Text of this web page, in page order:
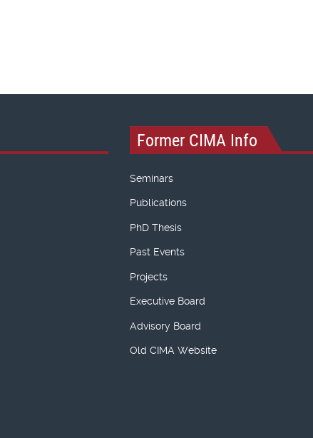
Former CIMA Info
Seminars
Publications
PhD Thesis
Past Events
Projects
Executive Board
Advisory Board
Old CIMA Website